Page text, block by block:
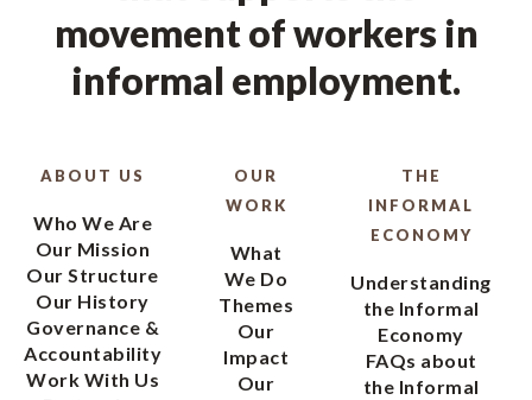
movement of workers in
informal employment.
ABOUT US
Who We Are
Our Mission
Our Structure
Our History
Governance &
Accountability
Work With Us
OUR
WORK
What
We Do
Themes
Our
Impact
Our
THE
INFORMAL
ECONOMY
Understanding
the Informal
Economy
FAQs about
the Informal